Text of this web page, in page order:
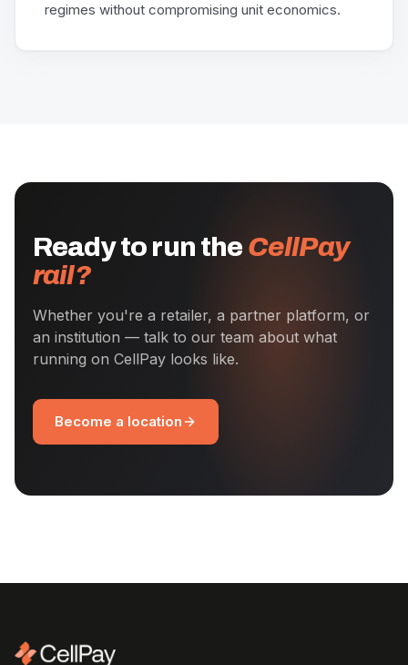
regimes without compromising unit economics.
Ready to run the CellPay
rail?
Whether you're a retailer, a partner platform, or
an institution — talk to our team about what
running on CellPay looks like.
Become a location